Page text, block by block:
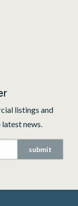
listings and
news.
submit